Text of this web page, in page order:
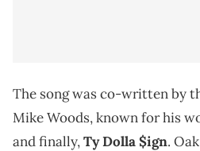
The song was co-written by
Mike Woods, known for his
and finally,Ty Dolla $ign.